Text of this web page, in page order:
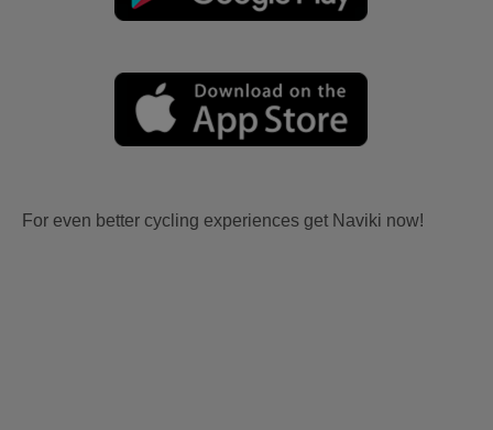
For even better cycling experiences get Naviki now!